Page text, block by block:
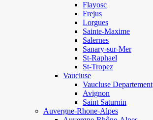
Flayosc
Frejus
Lorgues
Sainte-Maxime
Salernes
Sanary-sur-Mer
St-Raphael
St-Tropez
Vaucluse
Vaucluse Departement
Avignon
Saint Saturnin
Auvergne-Rhone-Alpes